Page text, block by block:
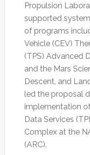
Propulsion
supported
of programs
Vehicle (CEV)
(TPS) Advanced
and the Mars
Descent, and
led the proposal
implementation
Data Services
Complex at the
(ARC).